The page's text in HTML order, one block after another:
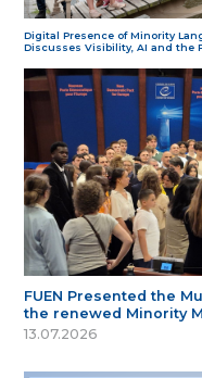
Digital Presence of Minority
Discusses Visibility, AI and the
FUEN Presented the
the renewed Minority
13.07.2026